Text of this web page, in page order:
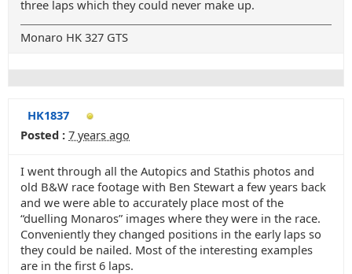
three laps which they could never make up.
Monaro HK 327 GTS
HK1837
Posted : 7 years ago
I went through all the Autopics and Stathis photos and
old B&W race footage with Ben Stewart a few years back
and we were able to accurately place most of the
“duelling Monaros” images where they were in the race.
Conveniently they changed positions in the early laps so
they could be nailed. Most of the interesting examples
are in the first 6 laps.